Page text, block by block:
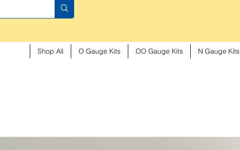
Shop All O Gauge Kits OO Gauge Kits N Gauge Kits